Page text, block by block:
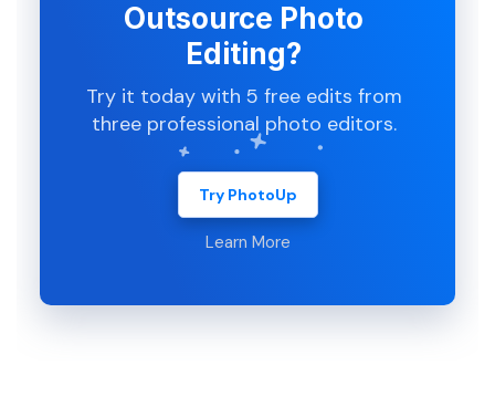
Outsource Photo
Editing?
Try it today with 5 free edits from
three professional photo editors.
Try PhotoUp
Learn More